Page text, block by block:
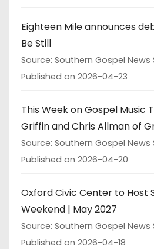
Eighteen Mile announces
Be Still
Source: Southern Gospel News
Published on 2026-04-23
This Week on Gospel Music
Griffin and Chris Allman of
Source: Southern Gospel News
Published on 2026-04-20
Oxford Civic Center to Host
Weekend | May 2027
Source: Southern Gospel News
Published on 2026-04-18